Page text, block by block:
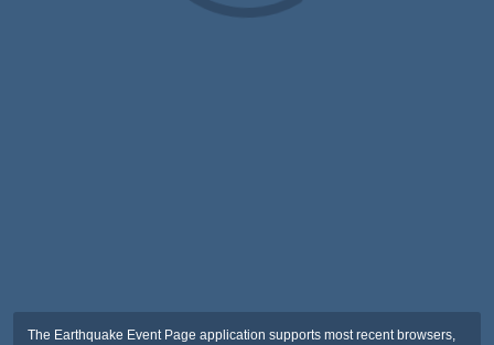
The Earthquake Event Page application supports most recent browsers,